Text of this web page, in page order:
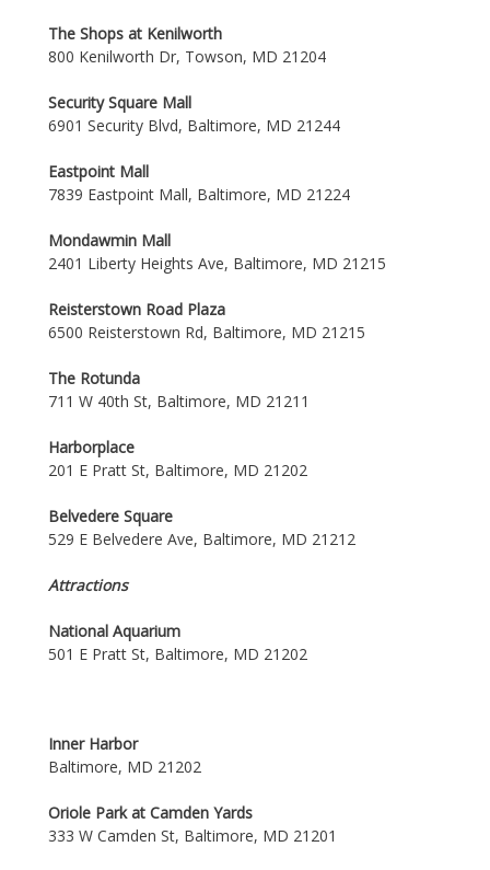
The Shops at Kenilworth
800 Kenilworth Dr, Towson, MD 21204
Security Square Mall
6901 Security Blvd, Baltimore, MD 21244
Eastpoint Mall
7839 Eastpoint Mall, Baltimore, MD 21224
Mondawmin Mall
2401 Liberty Heights Ave, Baltimore, MD 21215
Reisterstown Road Plaza
6500 Reisterstown Rd, Baltimore, MD 21215
The Rotunda
711 W 40th St, Baltimore, MD 21211
Harborplace
201 E Pratt St, Baltimore, MD 21202
Belvedere Square
529 E Belvedere Ave, Baltimore, MD 21212
Attractions
National Aquarium
501 E Pratt St, Baltimore, MD 21202
Inner Harbor
Baltimore, MD 21202
Oriole Park at Camden Yards
333 W Camden St, Baltimore, MD 21201